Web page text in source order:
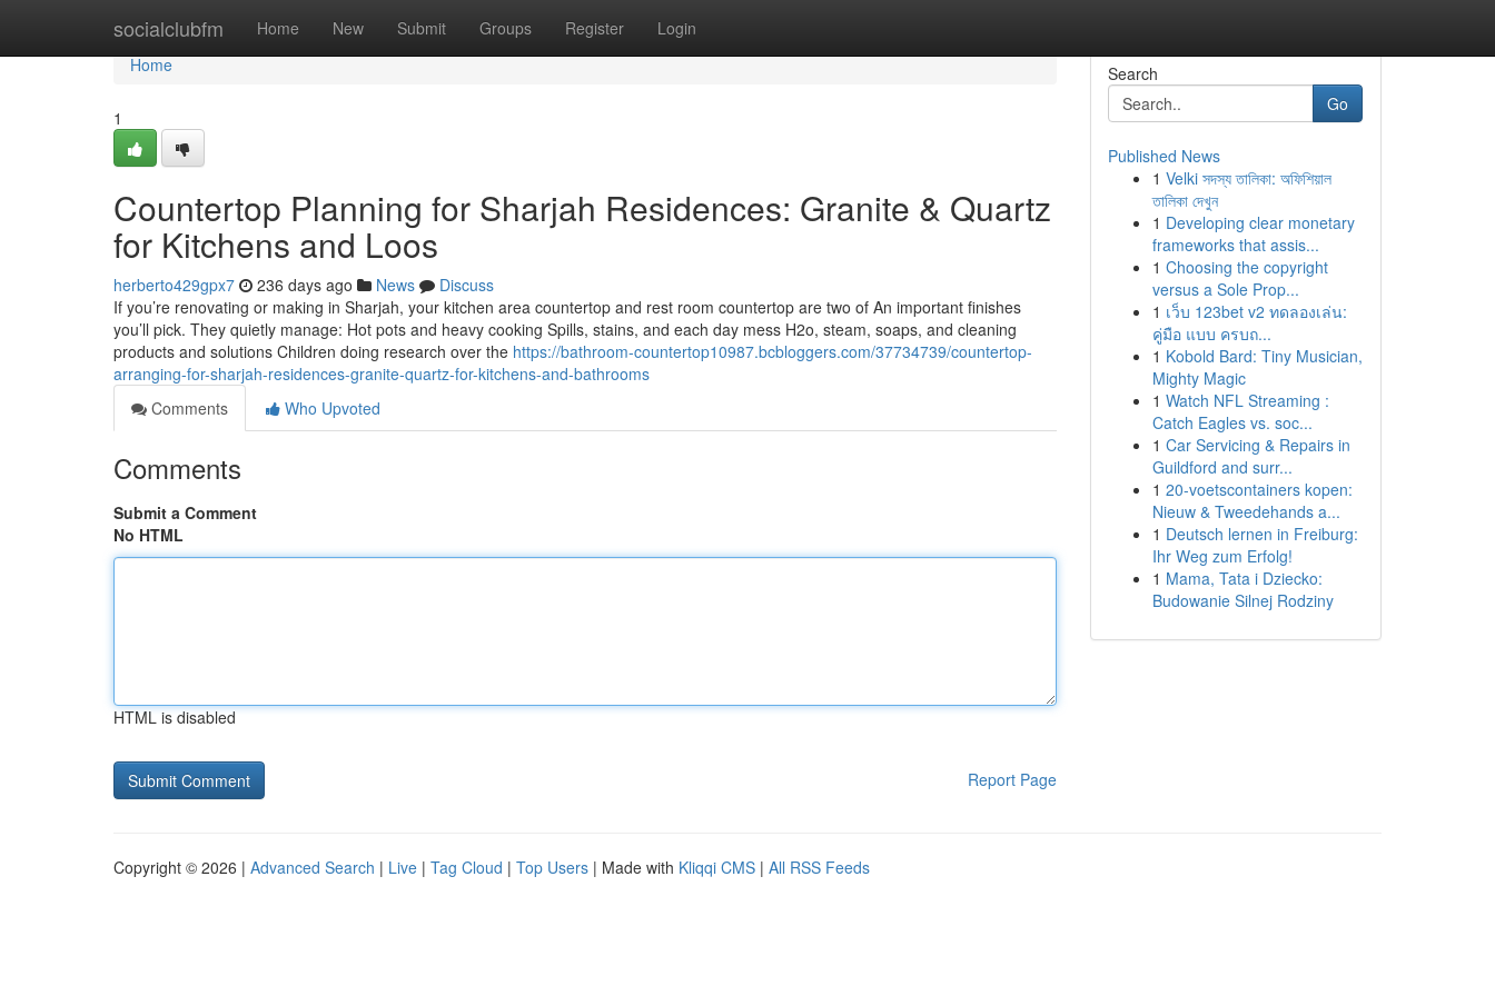
socialclubfm Home New Submit Groups Register Login
Home
Home
1
Countertop Planning for Sharjah Residences: Granite & Quartz
for Kitchens and Loos
herberto429gpx7 236 days ago News
Discuss
If you’re renovating or making in Sharjah, your kitchen area countertop and rest room countertop are two of An important finishes
you’ll pick. They quietly manage: Hot pots and heavy cooking Spills, stains, and each day mess H2o, steam, soaps, and cleaning
products and solutions Children doing research over the https://bathroom-countertop10987.bcbloggers.com/37734739/countertop-
arranging-for-sharjah-residences-granite-quartz-for-kitchens-and-bathrooms
Comments
Who Upvoted
Comments
Submit a Comment
No HTML
HTML is disabled
Report Page
Search
Go
Published News
1 Velki সদস্য তালিকা: অফিশিয়াল
তালিকা দেখুন
1 Developing clear monetary
frameworks that assis...
1 Choosing the copyright
versus a Sole Prop...
1 เว็บ 123bet v2 ทดลองเล่น:
คู่มือ แบบ ครบถ...
1 Kobold Bard: Tiny Musician,
Mighty Magic
1 Watch NFL Streaming :
Catch Eagles vs. soc...
1 Car Servicing & Repairs in
Guildford and surr...
1 20-voetscontainers kopen:
Nieuw & Tweedehands a...
1 Deutsch lernen in Freiburg:
Ihr Weg zum Erfolg!
1 Mama, Tata i Dziecko:
Budowanie Silnej Rodziny
Copyright © 2026 | Advanced Search | Live | Tag Cloud | Top Users | Made with Kliqqi CMS | All RSS Feeds